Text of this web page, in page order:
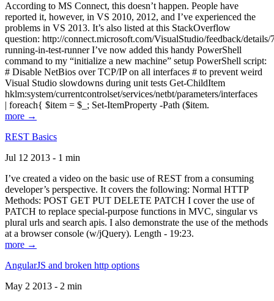
According to MS Connect, this doesn’t happen. People have
reported it, however, in VS 2010, 2012, and I’ve experienced the
problems in VS 2013. It’s also listed at this StackOverflow
question: http://connect.microsoft.com/VisualStudio/feedback/
running-in-test-runner I’ve now added this handy PowerShell
command to my “initialize a new machine” setup PowerShell script:
# Disable NetBios over TCP/IP on all interfaces # to prevent weird
Visual Studio slowdowns during unit tests Get-ChildItem
hklm:system/currentcontrolset/services/netbt/parameters/interfaces
| foreach{ $item = $_; Set-ItemProperty -Path ($item.
more →
REST Basics
Jul 12 2013 - 1 min
I’ve created a video on the basic use of REST from a consuming
developer’s perspective. It covers the following: Normal HTTP
Methods: POST GET PUT DELETE PATCH I cover the use of
PATCH to replace special-purpose functions in MVC, singular vs
plural urls and search apis. I also demonstrate the use of the methods
at a browser console (w/jQuery). Length - 19:23.
more →
AngularJS and broken http options
May 2 2013 - 2 min